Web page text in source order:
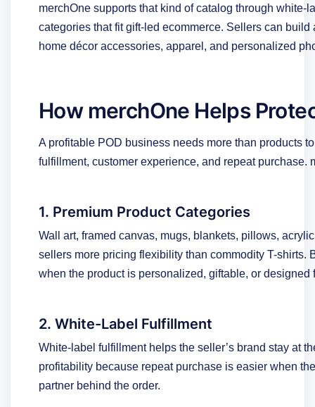
merchOne supports that kind of catalog through
categories that fit gift-led ecommerce. Sellers can
home décor accessories, apparel, and personalized
How merchOne Helps
A profitable POD business needs more than products
fulfillment, customer experience, and repeat purchase.
1. Premium Product Categories
Wall art, framed canvas, mugs, blankets, pillows,
sellers more pricing flexibility than commodity T-shirts.
when the product is personalized, giftable, or designed
2. White-Label Fulfillment
White-label fulfillment helps the seller’s brand stay at
profitability because repeat purchase is easier when
partner behind the order.